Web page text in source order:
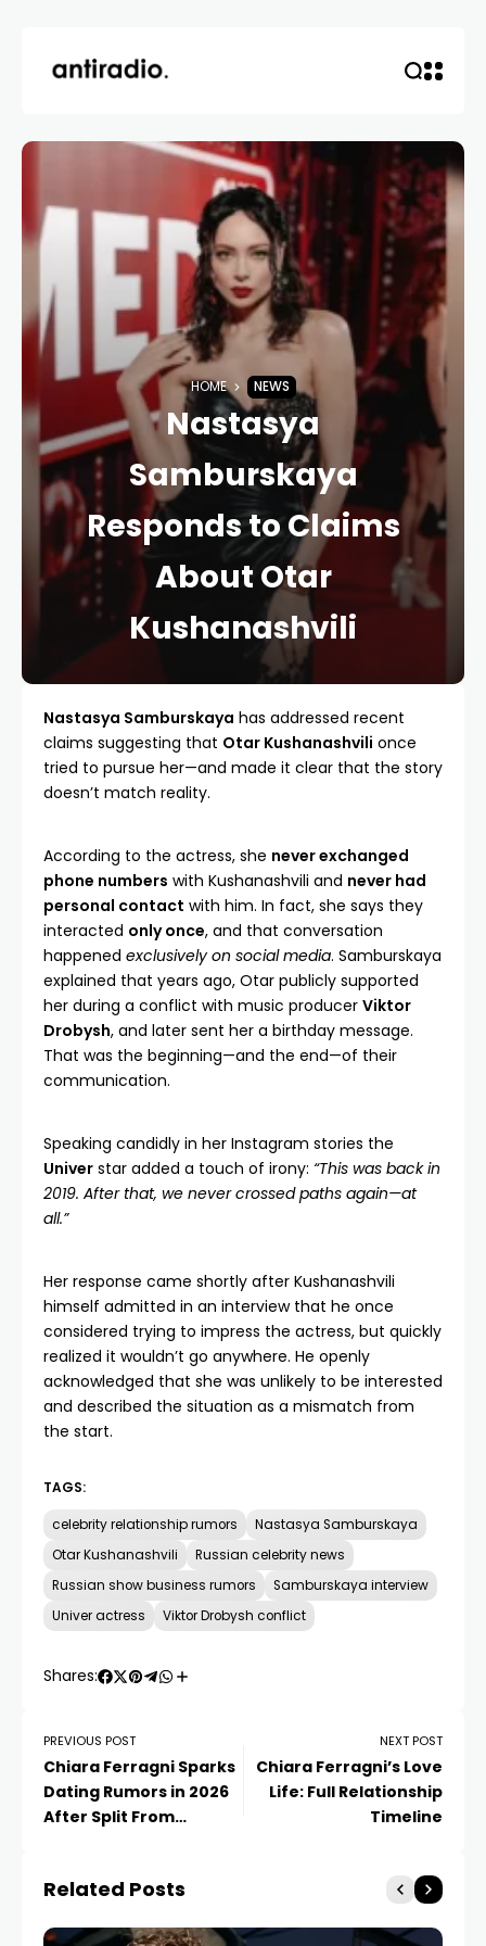
HOME NEWS
Nastasya
Samburskaya
Responds to Claims
About Otar
Kushanashvili
Nastasya Samburskaya has addressed recent
claims suggesting that Otar Kushanashvili once
tried to pursue her—and made it clear that the story
doesn’t match reality.
According to the actress, she never exchanged
phone numbers with Kushanashvili and never had
personal contact with him. In fact, she says they
interacted only once, and that conversation
happened exclusively on social media. Samburskaya
explained that years ago, Otar publicly supported
her during a conflict with music producer Viktor
Drobysh, and later sent her a birthday message.
That was the beginning—and the end—of their
communication.
Speaking candidly in her Instagram stories the
Univer star added a touch of irony: “This was back in
2019. After that, we never crossed paths again—at
all.”
Her response came shortly after Kushanashvili
himself admitted in an interview that he once
considered trying to impress the actress, but quickly
realized it wouldn’t go anywhere. He openly
acknowledged that she was unlikely to be interested
and described the situation as a mismatch from
the start.
TAGS:
celebrity relationship rumors
Nastasya Samburskaya
Otar Kushanashvili
Russian celebrity news
Russian show business rumors
Samburskaya interview
Univer actress
Viktor Drobysh conflict
Shares:
PREVIOUS POST
Chiara Ferragni Sparks
Dating Rumors in 2026
After Split From
NEXT POST
Chiara Ferragni’s Love
Life: Full Relationship
Timeline
Related Posts